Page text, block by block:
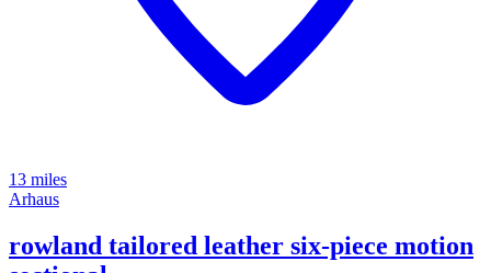
13 miles
Arhaus
rowland tailored leather six-piece motion